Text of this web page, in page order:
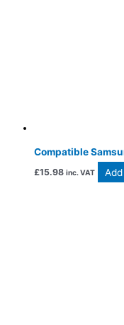
Compatible
£15.98 inc. VAT